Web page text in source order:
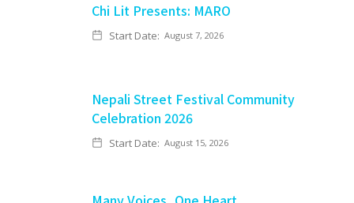
Chi Lit Presents: MARO
Start Date: August 7, 2026
Nepali Street Festival Community
Celebration 2026
Start Date: August 15, 2026